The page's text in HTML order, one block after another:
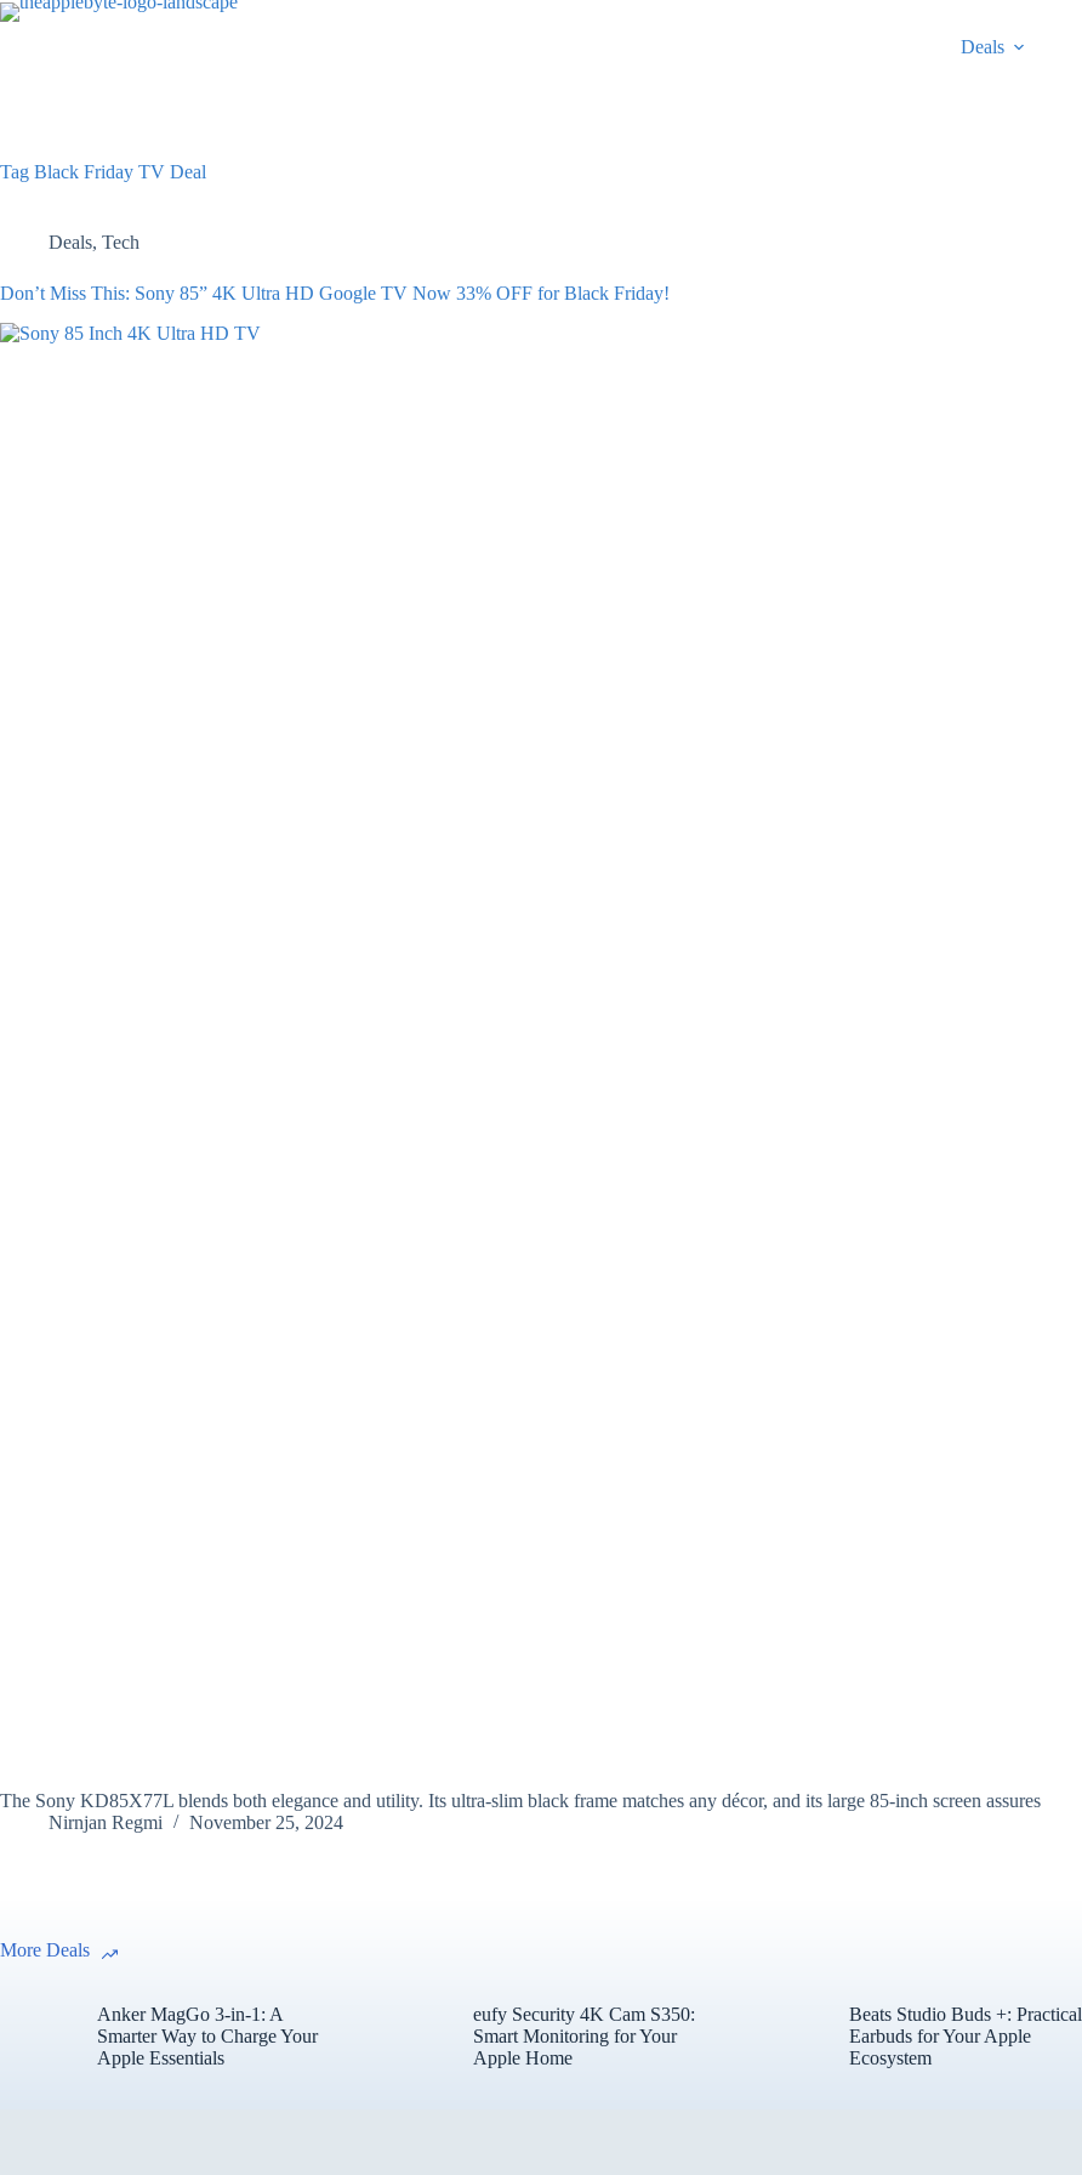
Skip
Deals
Tag Black Friday TV Deal
Deals, Tech
Don’t Miss This: Sony 85” 4K Ultra HD Google TV Now 33% OFF for Black Friday!
The Sony KD85X77L blends both elegance and utility. Its ultra-slim black frame matches any décor, and its large 85-inch screen assures
Nirnjan Regmi
November 25, 2024
More Deals
Anker MagGo 3-in-1: A
Smarter Way to Charge Your
Apple Essentials
eufy Security 4K Cam S350:
Smart Monitoring for Your
Apple Home
Beats Studio Buds +: Practical
Earbuds for Your Apple
Ecosystem